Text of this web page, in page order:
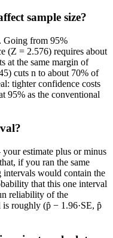
sample size?
Going from 95%
(Z = 2.576) requires about
at the same margin of
cuts n to about 70% of
tighter confidence costs
95% as the conventional
estimate plus or minus
if you ran the same
intervals would contain the
that this one interval
reliability of the
roughly (p̂ − 1.96·SE, p̂